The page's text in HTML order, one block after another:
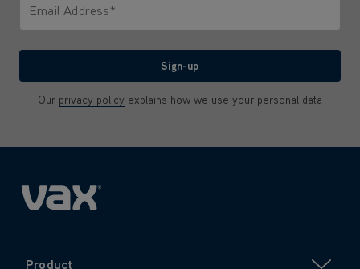
Email Address*
Sign-up
Our privacy policy explains how we use your personal data
Product